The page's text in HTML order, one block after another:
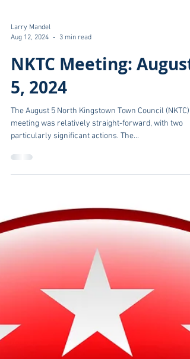
Aug 12, 2024
NKTC Meeting: August
5, 2024
The August 5 North Kingstown Town Council (NKTC)
particularly significant actions. The...